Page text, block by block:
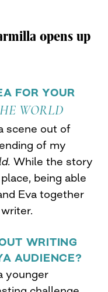
opens up
FOR YOUR
WORLD
scene out of
of my
While the story
being able
Eva together
WRITING
AUDIENCE?
younger